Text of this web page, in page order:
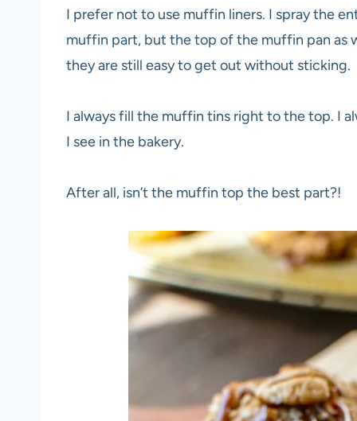
I prefer not to use muffin liners. I spray the
muffin part, but the top of the muffin pan as
they are still easy to get out without sticking.
I always fill the muffin tins right to the top. I
I see in the bakery.
After all, isn’t the muffin top the best part?!